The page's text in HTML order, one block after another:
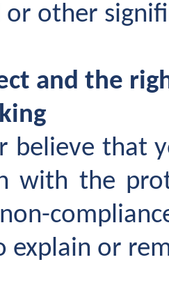
or other
and the
believe that
with the
explain or